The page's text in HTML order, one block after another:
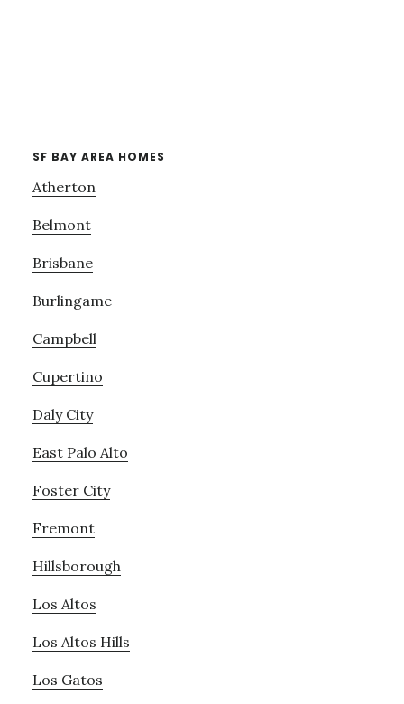
SF BAY AREA HOMES
Atherton
Belmont
Brisbane
Burlingame
Campbell
Cupertino
Daly City
East Palo Alto
Foster City
Fremont
Hillsborough
Los Altos
Los Altos Hills
Los Gatos